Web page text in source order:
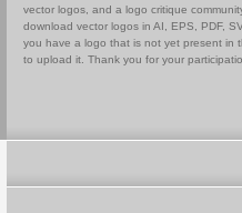
vector logos, and a logo critique
download vector logos in AI, EPS, PDF,
you have a logo that is not yet present in
to upload it. Thank you for your